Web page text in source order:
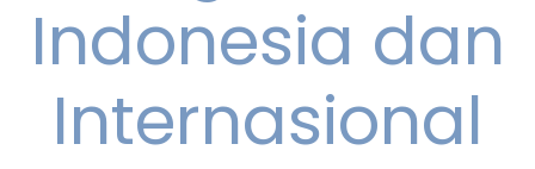
Indonesia dan
Internasional